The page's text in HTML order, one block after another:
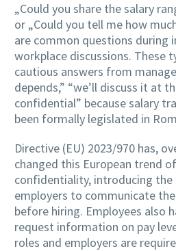
„Could you share the salary
or „Could you tell me how
are common questions during
workplace discussions. These
cautious answers from
depends,” “we’ll discuss it at
confidential” because salary
been formally legislated in
Directive (EU) 2023/970 has,
changed this European trend
confidentiality, introducing
employers to communicate
before hiring. Employees also
request information on pay
roles and employers are